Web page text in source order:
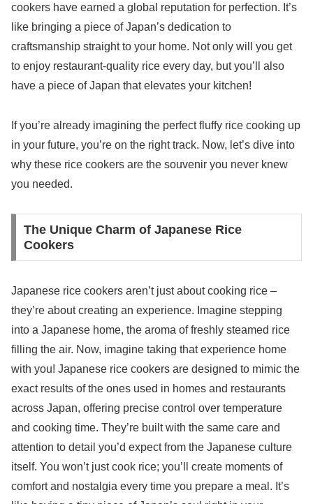
cookers have earned a global reputation for perfection. It’s
like bringing a piece of Japan’s dedication to
craftsmanship straight to your home. Not only will you get
to enjoy restaurant-quality rice every day, but you’ll also
have a piece of Japan that elevates your kitchen!
If you’re already imagining the perfect fluffy rice cooking up
in your future, you’re on the right track. Now, let’s dive into
why these rice cookers are the souvenir you never knew
you needed.
The Unique Charm of Japanese Rice
Cookers
Japanese rice cookers aren’t just about cooking rice –
they’re about creating an experience. Imagine stepping
into a Japanese home, the aroma of freshly steamed rice
filling the air. Now, imagine taking that experience home
with you! Japanese rice cookers are designed to mimic the
exact results of the ones used in homes and restaurants
across Japan, offering precise control over temperature
and cooking time. They’re built with the same care and
attention to detail you’d expect from the Japanese culture
itself. You won’t just cook rice; you’ll create moments of
comfort and nostalgia every time you prepare a meal. It’s